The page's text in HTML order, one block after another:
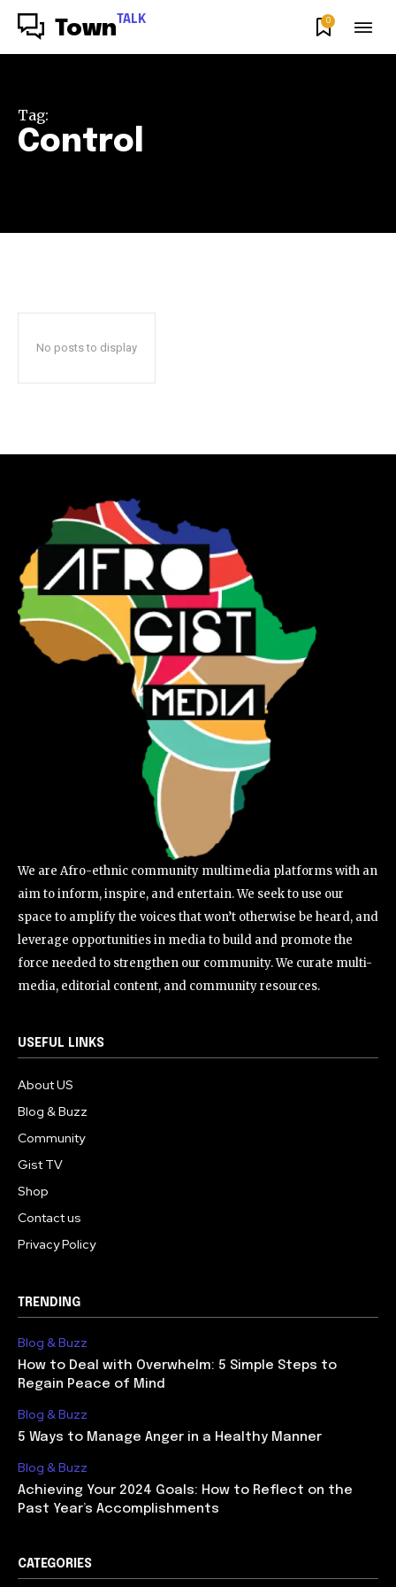
Town TALK 0
Tag:
Control
No posts to display
We are Afro-ethnic community multimedia platforms with an
aim to inform, inspire, and entertain. We seek to use our
space to amplify the voices that won’t otherwise be heard, and
leverage opportunities in media to build and promote the
force needed to strengthen our community. We curate multi-
media, editorial content, and community resources.
USEFUL LINKS
About US
Blog & Buzz
Community
Gist TV
Shop
Contact us
Privacy Policy
TRENDING
Blog & Buzz
How to Deal with Overwhelm: 5 Simple Steps to
Regain Peace of Mind
Blog & Buzz
5 Ways to Manage Anger in a Healthy Manner
Blog & Buzz
Achieving Your 2024 Goals: How to Reflect on the
Past Year’s Accomplishments
CATEGORIES